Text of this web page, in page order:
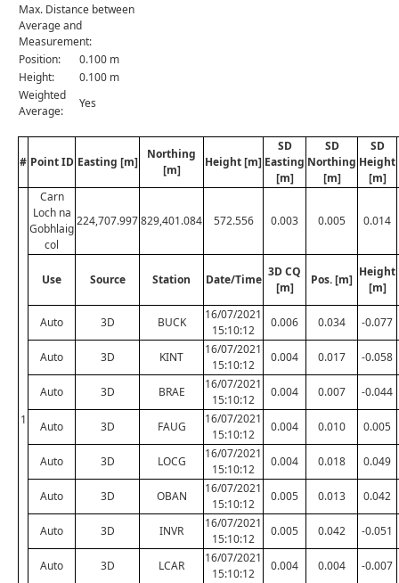
Max. Distance between
Average and
Measurement:
Position:
0.100 m
Height:
0.100 m
Weighted
Average:
Yes
# Point ID Easting [m]
Northing
[m]
Height [m]
SD
Easting
[m]
SD
Northing
[m]
SD
Height
[m]
1
Carn
Loch na
Gobhlaig
col
224,707.997829,401.084 572.556 0.003 0.005 0.014
Use Source Station Date/Time
3D CQ
[m]
Pos. [m]
Height
[m]
Auto 3D BUCK
16/07/2021
15:10:12
0.006 0.034 -0.077
Auto 3D KINT
16/07/2021
15:10:12
0.004 0.017 -0.058
Auto 3D BRAE
16/07/2021
15:10:12
0.004 0.007 -0.044
Auto 3D FAUG
16/07/2021
15:10:12
0.004 0.010 0.005
Auto 3D LOCG
16/07/2021
15:10:12
0.004 0.018 0.049
Auto 3D OBAN
16/07/2021
15:10:12
0.005 0.013 0.042
Auto 3D INVR
16/07/2021
15:10:12
0.005 0.042 -0.051
Auto 3D LCAR
16/07/2021
15:10:12
0.004 0.004 -0.007